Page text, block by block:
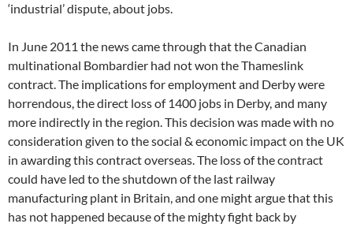
‘industrial’ dispute, about jobs.
In June 2011 the news came through that the Canadian
multinational Bombardier had not won the Thameslink
contract. The implications for employment and Derby were
horrendous, the direct loss of 1400 jobs in Derby, and many
more indirectly in the region. This decision was made with no
consideration given to the social & economic impact on the UK
in awarding this contract overseas. The loss of the contract
could have led to the shutdown of the last railway
manufacturing plant in Britain, and one might argue that this
has not happened because of the mighty fight back by